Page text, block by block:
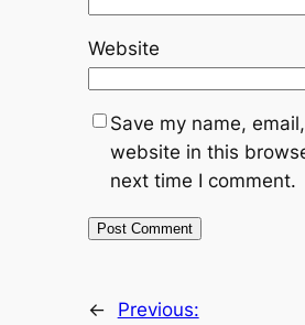
Website
Save my name,
website in this
next time I comment.
←
Previous: